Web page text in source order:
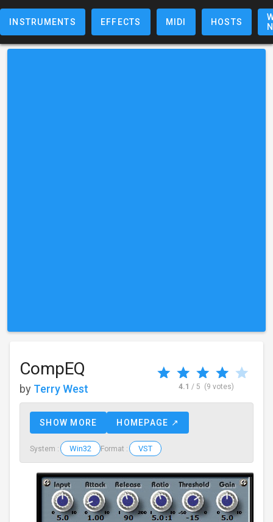
INSTRUMENTS EFFECTS MIDI HOSTS
CompEQ
by Terry West 4.1 / 5 (9 votes)
SHOW MORE HOMEPAGE ↗
System : Win32 Format : VST